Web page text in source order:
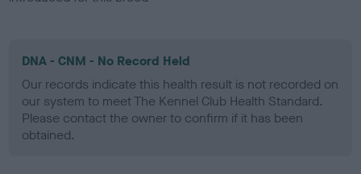
DNA - CNM - No Record Held
Our records indicate this health result is not recorded on
our system to meet The Kennel Club Health Standard.
Please contact the owner to confirm if it has been
obtained.